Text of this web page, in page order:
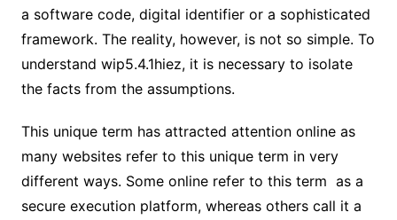
a software code, digital identifier or a sophisticated
framework. The reality, however, is not so simple. To
understand wip5.4.1hiez, it is necessary to isolate
the facts from the assumptions.
This unique term has attracted attention online as
many websites refer to this unique term in very
different ways. Some online refer to this term as a
secure execution platform, whereas others call it a